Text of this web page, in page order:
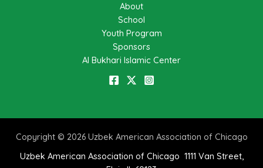
About
School
Youth Program
Sponsors
Al Bukhari Islamic Center
Copyright © 2026 Uzbek American Association of Chicago
Uzbek American Association of Chicago 1111 Van Street,